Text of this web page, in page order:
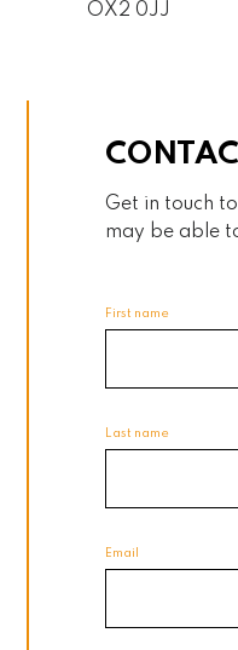
OX2 0JJ
Get in touch
may be able
First name
Last name
Email